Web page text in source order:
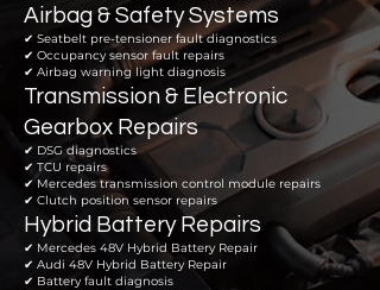
Airbag & Safety Systems
✔ Seatbelt pre-tensioner fault diagnostics
✔ Occupancy sensor fault repairs
✔ Airbag warning light diagnosis
Transmission & Electronic
Gearbox Repairs
✔ DSG diagnostics
✔ TCU repairs
✔ Mercedes transmission control module repairs
✔ Clutch position sensor repairs
Hybrid Battery Repairs
✔ Mercedes 48V Hybrid Battery Repair
✔ Audi 48V Hybrid Battery Repair
✔ Battery fault diagnosis